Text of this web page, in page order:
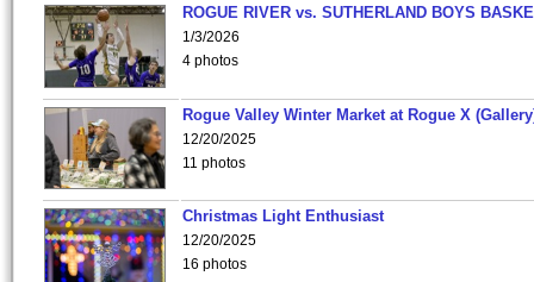
ROGUE RIVER vs. SUTHERLAND BOYS
1/3/2026
4 photos
Rogue Valley Winter Market at Rogue X
12/20/2025
11 photos
Christmas Light Enthusiast
12/20/2025
16 photos